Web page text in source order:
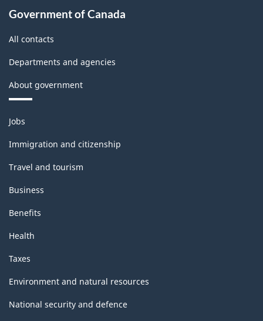
Government of Canada
All contacts
Departments and agencies
About government
Themes
and
topics
Jobs
Immigration and citizenship
Travel and tourism
Business
Benefits
Health
Taxes
Environment and natural resources
National security and defence